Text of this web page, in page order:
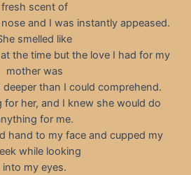
fresh scent of
and I was instantly appeased.
smelled like
the time but the love I had for my
mother was
deeper than I could comprehend.
for her, and I knew she would do
for me.
hand to my face and cupped my
while looking
into my eyes.